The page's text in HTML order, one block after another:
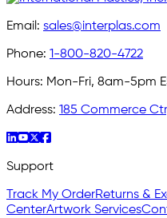
Email: sales@interplas.com
Phone: 1-800-820-4722
Hours: Mon-Fri, 8am-5pm
Address: 185 Commerce
Support
Track My OrderReturns &
CenterArtwork Services